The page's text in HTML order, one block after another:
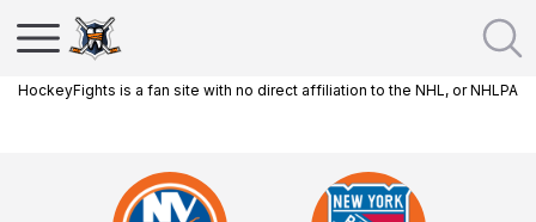
HockeyFights is a fan site with no direct affiliation to the NHL, or NHLPA